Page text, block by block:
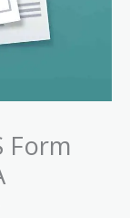
Form